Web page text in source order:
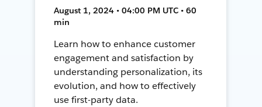
August 1, 2024 • 04:00 PM UTC • 60
min
Learn how to enhance customer
engagement and satisfaction by
understanding personalization, its
evolution, and how to effectively
use first-party data.